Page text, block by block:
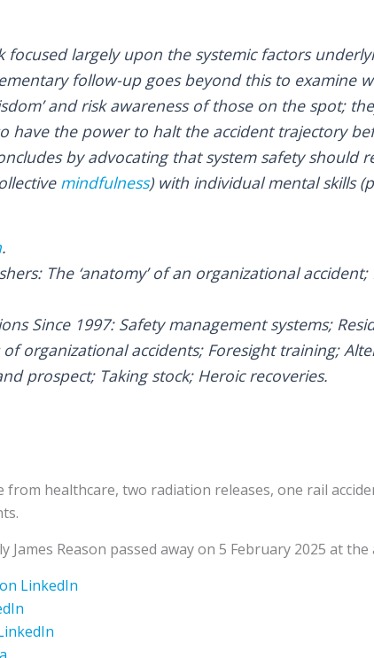
focused largely upon the systemic factors
follow-up goes beyond this to examine
and risk awareness of those on the spot;
have the power to halt the accident trajectory
by advocating that system safety should
mindfulness) with individual mental skills
.
The ‘anatomy’ of an organizational
Since 1997: Safety management systems;
of organizational accidents; Foresight training;
prospect; Taking stock; Heroic recoveries.
from healthcare, two radiation releases, one rail
James Reason passed away on 5 February 2025 at
LinkedIn